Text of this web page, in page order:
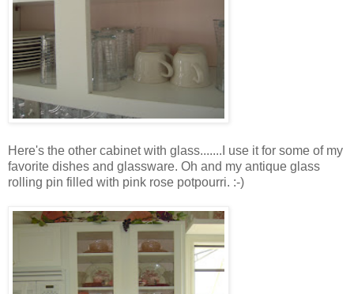
Here's the other cabinet with glass.......I use it for some of my
favorite dishes and glassware. Oh and my antique glass
rolling pin filled with pink rose potpourri. :-)